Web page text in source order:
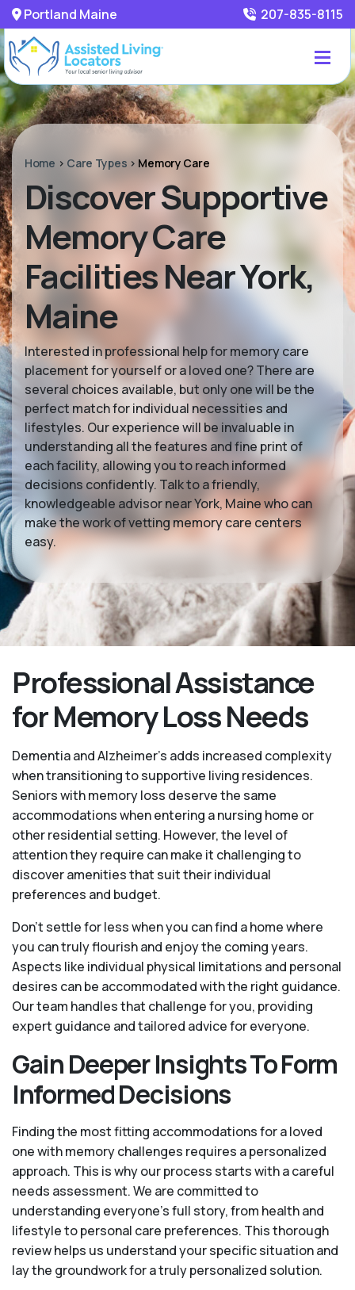
Portland Maine 207-835-8115
Home > Care Types > Memory Care
Discover Supportive
Memory Care
Facilities Near York,
Maine
Interested in professional help for memory care
placement for yourself or a loved one? There are
several choices available, but only one will be the
perfect match for individual necessities and
lifestyles. Our experience will be invaluable in
understanding all the features and fine print of
each facility, allowing you to reach informed
decisions confidently. Talk to a friendly,
knowledgeable advisor near York, Maine who can
make the work of vetting memory care centers
easy.
Professional Assistance
for Memory Loss Needs
Dementia and Alzheimer’s adds increased complexity
when transitioning to supportive living residences.
Seniors with memory loss deserve the same
accommodations when entering a nursing home or
other residential setting. However, the level of
attention they require can make it challenging to
discover amenities that suit their individual
preferences and budget.
Don’t settle for less when you can find a home where
you can truly flourish and enjoy the coming years.
Aspects like individual physical limitations and personal
desires can be accommodated with the right guidance.
Our team handles that challenge for you, providing
expert guidance and tailored advice for everyone.
Gain Deeper Insights To Form
Informed Decisions
Finding the most fitting accommodations for a loved
one with memory challenges requires a personalized
approach. This is why our process starts with a careful
needs assessment. We are committed to
understanding everyone's full story, from health and
lifestyle to personal care preferences. This thorough
review helps us understand your specific situation and
lay the groundwork for a truly personalized solution.